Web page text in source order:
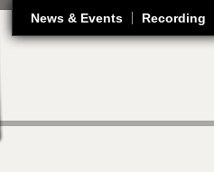
News & Events Recording